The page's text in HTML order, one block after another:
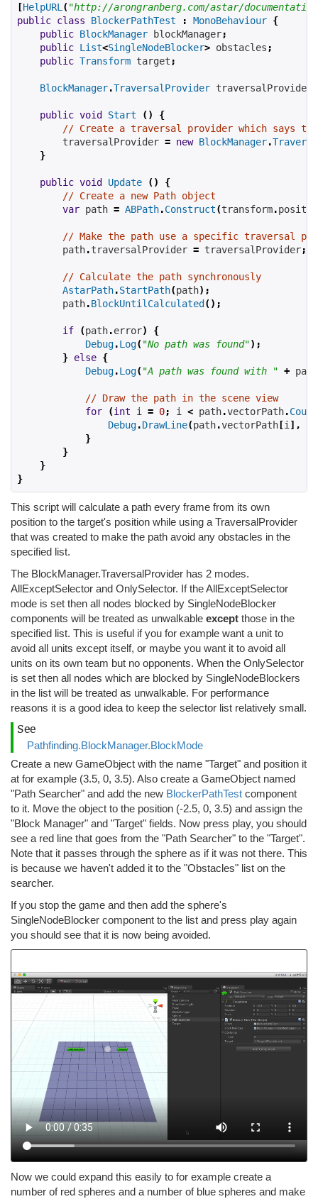
[HelpURL("http://arongranberg.com/astar/
public class BlockerPathTest : MonoBehaviour {
public BlockManager blockManager;
public List<SingleNodeBlocker> obstacles;
public Transform target;
BlockManager.TraversalProvider traversalProvider
public void Start ()
{
// Create a traversal provider which says
traversalProvider = new BlockManager.
}
public void Update ()
{
// Create a new Path object
var path = ABPath.Construct(transform.
// Make the path use a specific traversal
        path
.traversalProvider = traversalProvider;
// Calculate the path synchronously
AstarPath.StartPath(path);
        path
.BlockUntilCalculated ();
if (path.error)
{
Debug.Log("No path was found");
} else {
Debug.Log("A path was found with " + path
// Draw the path in the scene view
for
(int i = 0; i < path.vectorPath.Count
Debug.DrawLine(path.vectorPath [i],
}
}
}
}
This script will calculate a path every frame from its own
position to the target's position while using a TraversalProvider
that was created to make the path avoid any obstacles in the
specified list.
The BlockManager.TraversalProvider has 2 modes.
AllExceptSelector and OnlySelector. If the AllExceptSelector
mode is set then all nodes blocked by SingleNodeBlocker
components will be treated as unwalkable except those in the
specified list. This is useful if you for example want a unit to
avoid all units except itself, or maybe you want it to avoid all
units on its own team but no opponents. When the OnlySelector
is set then all nodes which are blocked by SingleNodeBlockers
in the list will be treated as unwalkable. For performance
reasons it is a good idea to keep the selector list relatively small.
See
Pathfinding.BlockManager.BlockMode
Create a new GameObject with the name "Target" and position it
at for example (3.5, 0, 3.5). Also create a GameObject named
"Path Searcher" and add the new BlockerPathTest component
to it. Move the object to the position (-2.5, 0, 3.5) and assign the
"Block Manager" and "Target" fields. Now press play, you should
see a red line that goes from the "Path Searcher" to the "Target".
Note that it passes through the sphere as if it was not there. This
is because we haven't added it to the "Obstacles" list on the
searcher.
If you stop the game and then add the sphere's
SingleNodeBlocker component to the list and press play again
you should see that it is now being avoided.
Now we could expand this easily to for example create a
number of red spheres and a number of blue spheres and make